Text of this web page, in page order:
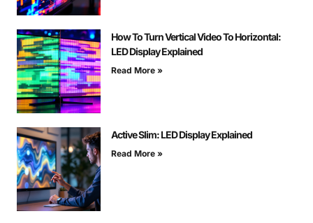
How To Turn Vertical Video To Horizontal:
LED Display Explained
Read More »
Active Slim: LED Display Explained
Read More »